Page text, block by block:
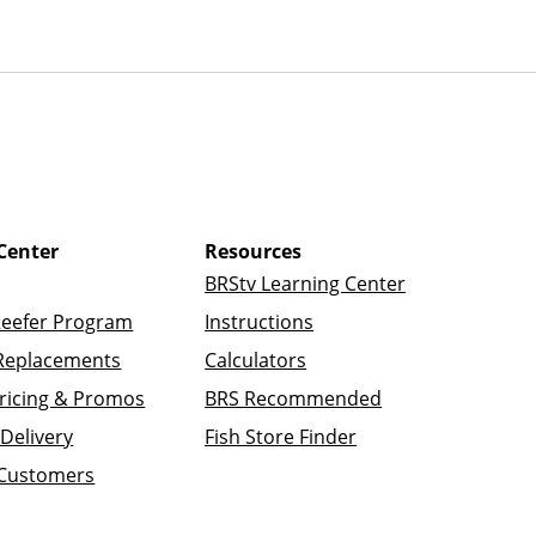
Program
& Promos
Resources
BRStv Learning Center
Instructions
Calculators
BRS Recommended
Fish Store Finder